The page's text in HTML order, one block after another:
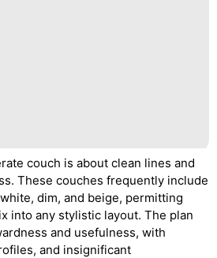
couch is about clean lines and
These couches frequently include
dim, and beige, permitting
into any stylistic layout. The plan
and usefulness, with
and insignificant